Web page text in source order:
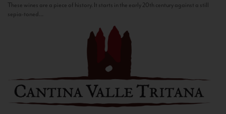
These wines are a piece of history. It starts in the early 20th century against a still
sepia-toned...